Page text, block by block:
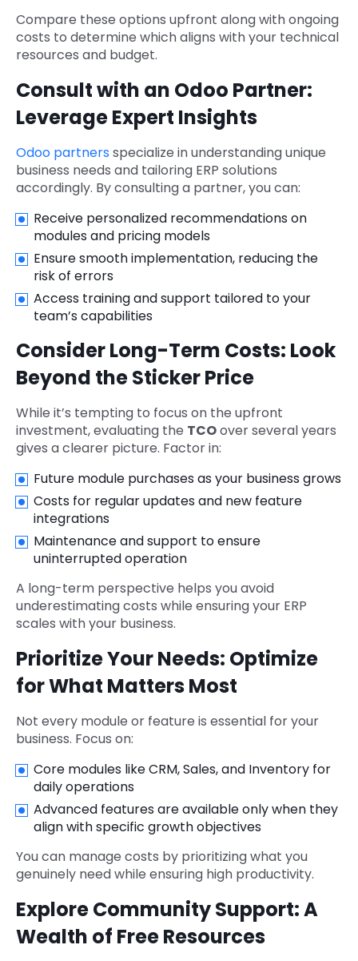
Compare these options upfront along with ongoing
costs to determine which aligns with your technical
resources and budget.
Consult with an Odoo Partner:
Leverage Expert Insights
Odoo partnersspecialize in understanding unique
business needs and tailoring ERP solutions
accordingly. By consulting a partner, you can:
Receive personalized recommendations on
modules and pricing models
Ensure smooth implementation, reducing the
risk of errors
Access training and support tailored to your
team’s capabilities
Consider Long-Term Costs: Look
Beyond the Sticker Price
While it’s tempting to focus on the upfront
investment, evaluating the TCOover several years
gives a clearer picture. Factor in:
Future module purchases as your business grows
Costs for regular updates and new feature
integrations
Maintenance and support to ensure
uninterrupted operation
A long-term perspective helps you avoid
underestimating costs while ensuring your ERP
scales with your business.
Prioritize Your Needs: Optimize
for What Matters Most
Not every module or feature is essential for your
business. Focus on:
Core modules like CRM, Sales, and Inventory for
daily operations
Advanced features are available only when they
align with specific growth objectives
You can manage costs by prioritizing what you
genuinely need while ensuring high productivity.
Explore Community Support: A
Wealth of Free Resources